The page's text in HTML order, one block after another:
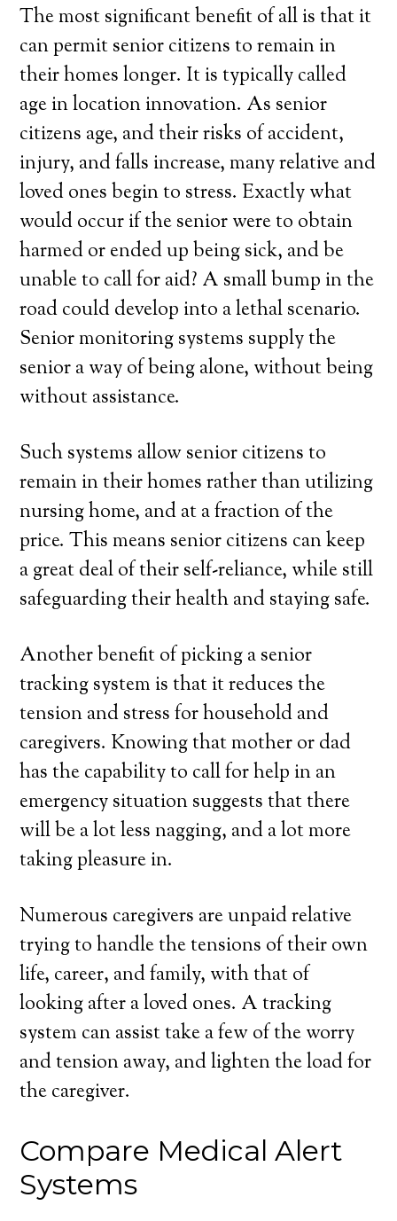
The most significant benefit of all is that it
can permit senior citizens to remain in
their homes longer. It is typically called
age in location innovation. As senior
citizens age, and their risks of accident,
injury, and falls increase, many relative and
loved ones begin to stress. Exactly what
would occur if the senior were to obtain
harmed or ended up being sick, and be
unable to call for aid? A small bump in the
road could develop into a lethal scenario.
Senior monitoring systems supply the
senior a way of being alone, without being
without assistance.
Such systems allow senior citizens to
remain in their homes rather than utilizing
nursing home, and at a fraction of the
price. This means senior citizens can keep
a great deal of their self-reliance, while still
safeguarding their health and staying safe.
Another benefit of picking a senior
tracking system is that it reduces the
tension and stress for household and
caregivers. Knowing that mother or dad
has the capability to call for help in an
emergency situation suggests that there
will be a lot less nagging, and a lot more
taking pleasure in.
Numerous caregivers are unpaid relative
trying to handle the tensions of their own
life, career, and family, with that of
looking after a loved ones. A tracking
system can assist take a few of the worry
and tension away, and lighten the load for
the caregiver.
Compare Medical Alert
Systems